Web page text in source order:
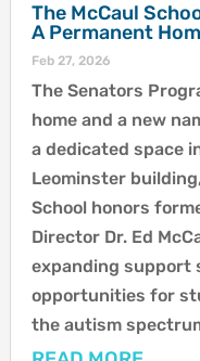
The McCaul
A Permanent
Feb 27, 2026
The Senators
home and a new
a dedicated space
Leominster
School honors
Director Dr. Ed
expanding support
opportunities for
the autism